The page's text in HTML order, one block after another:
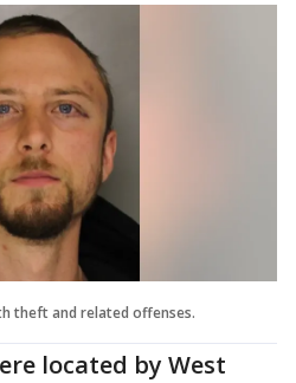
theft and related offenses.
located by West